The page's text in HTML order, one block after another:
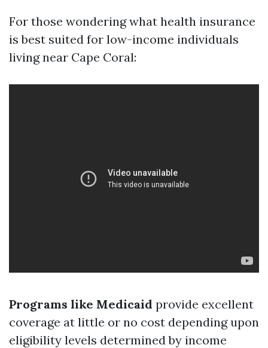
For those wondering what health insurance
is best suited for low-income individuals
living near Cape Coral:
Programs like Medicaid provide excellent
coverage at little or no cost depending upon
eligibility levels determined by income